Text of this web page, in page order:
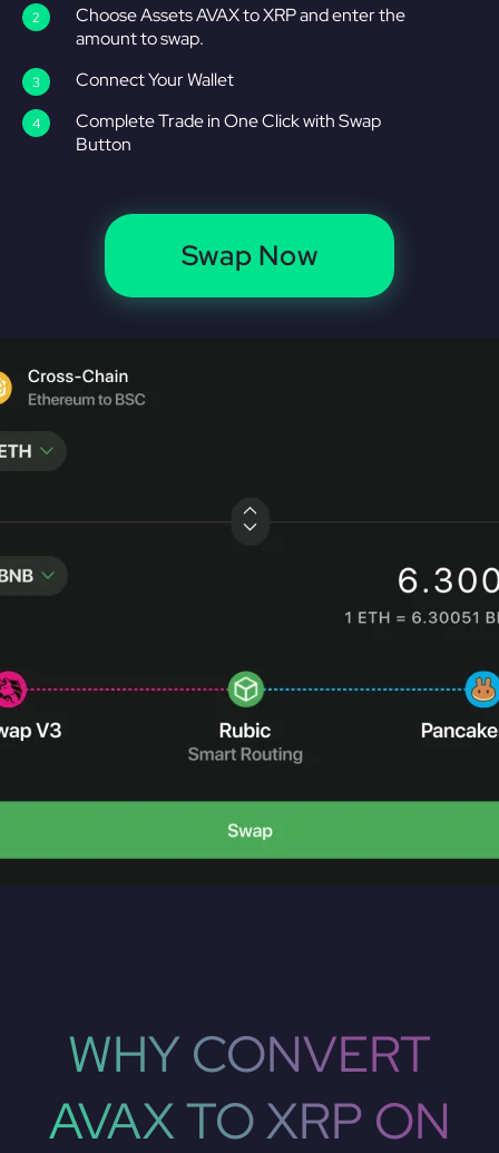
Choose Assets AVAX to XRP and enter the
amount to swap.
Connect Your Wallet
Complete Trade in One Click with Swap
Button
Swap Now
WHY CONVERT
AVAX TO XRP ON